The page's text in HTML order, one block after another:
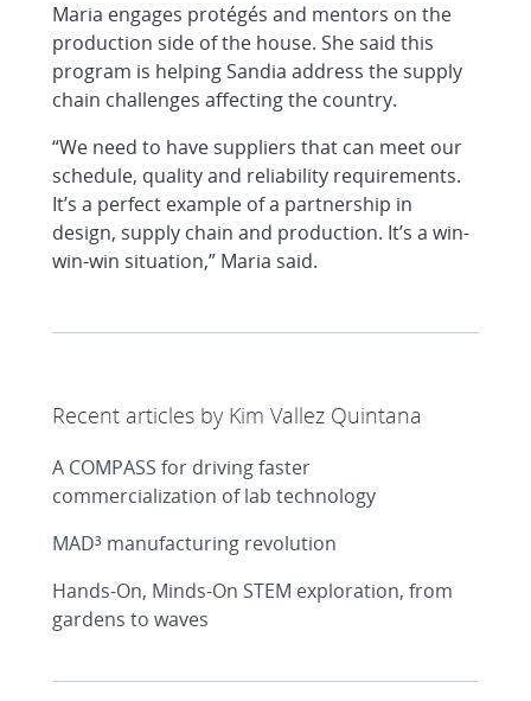
Maria engages protégés and mentors on the
production side of the house. She said this
program is helping Sandia address the supply
chain challenges affecting the country.
“We need to have suppliers that can meet our
schedule, quality and reliability requirements.
It’s a perfect example of a partnership in
design, supply chain and production. It’s a win-
win-win situation,” Maria said.
Recent articles by Kim Vallez Quintana
A COMPASS for driving faster
commercialization of lab technology
MAD³ manufacturing revolution
Hands-On, Minds-On STEM exploration, from
gardens to waves